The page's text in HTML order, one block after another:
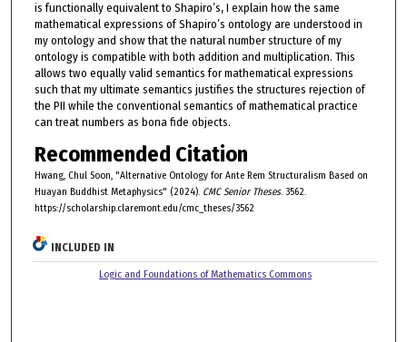
is functionally equivalent to Shapiro’s, I explain how the same
mathematical expressions of Shapiro’s ontology are understood in
my ontology and show that the natural number structure of my
ontology is compatible with both addition and multiplication. This
allows two equally valid semantics for mathematical expressions
such that my ultimate semantics justifies the structures rejection of
the PII while the conventional semantics of mathematical practice
can treat numbers as bona fide objects.
Recommended Citation
Hwang, Chul Soon, "Alternative Ontology for Ante Rem Structuralism Based on
Huayan Buddhist Metaphysics" (2024). CMC Senior Theses. 3562.
https://scholarship.claremont.edu/cmc_theses/3562
INCLUDED IN
Logic and Foundations of Mathematics Commons